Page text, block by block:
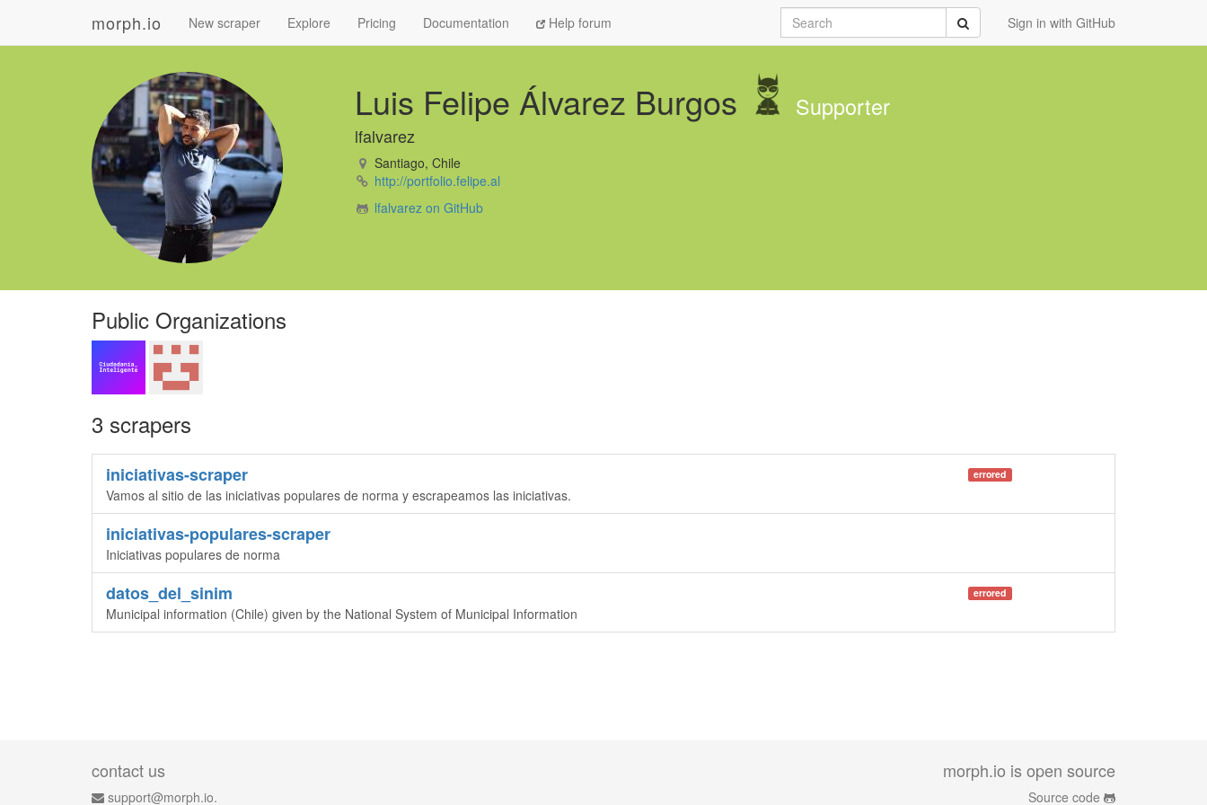
morph.io New scraper Explore Pricing Documentation Help forum Sign in with GitHub
Search Submit
Luis Felipe Álvarez Burgos Supporter
lfalvarez
Santiago, Chile
http://portfolio.felipe.al
lfalvarez on GitHub
Public Organizations
3 scrapers
errored
iniciativas-scraper
Vamos al sitio de las iniciativas populares de norma y escrapeamos las iniciativas.
iniciativas-populares-scraper
Iniciativas populares de norma
errored
datos_del_sinim
Municipal information (Chile) given by the National System of Municipal Information
contact us
support@morph.io.
morph.io is open source
Source code